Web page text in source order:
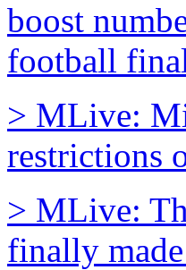
boost
football
> MLive:
restrictions
> MLive:
finally